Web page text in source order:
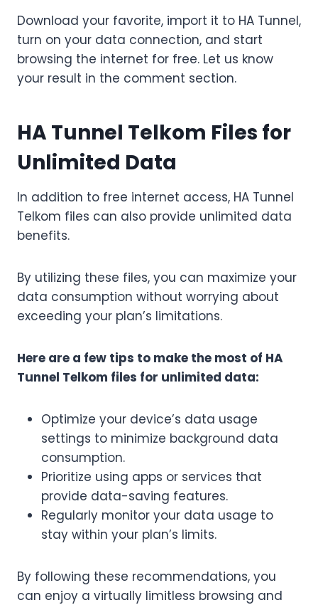
Download your favorite, import it to HA Tunnel,
turn on your data connection, and start
browsing the internet for free. Let us know
your result in the comment section.
HA Tunnel Telkom Files for
Unlimited Data
In addition to free internet access, HA Tunnel
Telkom files can also provide unlimited data
benefits.
By utilizing these files, you can maximize your
data consumption without worrying about
exceeding your plan’s limitations.
Here are a few tips to make the most of HA
Tunnel Telkom files for unlimited data:
Optimize your device’s data usage
settings to minimize background data
consumption.
Prioritize using apps or services that
provide data-saving features.
Regularly monitor your data usage to
stay within your plan’s limits.
By following these recommendations, you
can enjoy a virtually limitless browsing and